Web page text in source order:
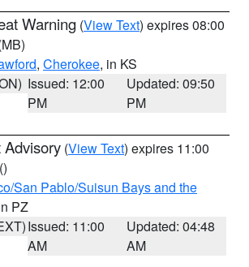
Warning (View Text) expires 08:00
, Cherokee, in KS
Issued: 12:00
PM
Updated: 09:50
PM
Advisory (View Text) expires 11:00
()
San Pablo/Suisun Bays and the
PZ
Issued: 11:00
AM
Updated: 04:48
AM